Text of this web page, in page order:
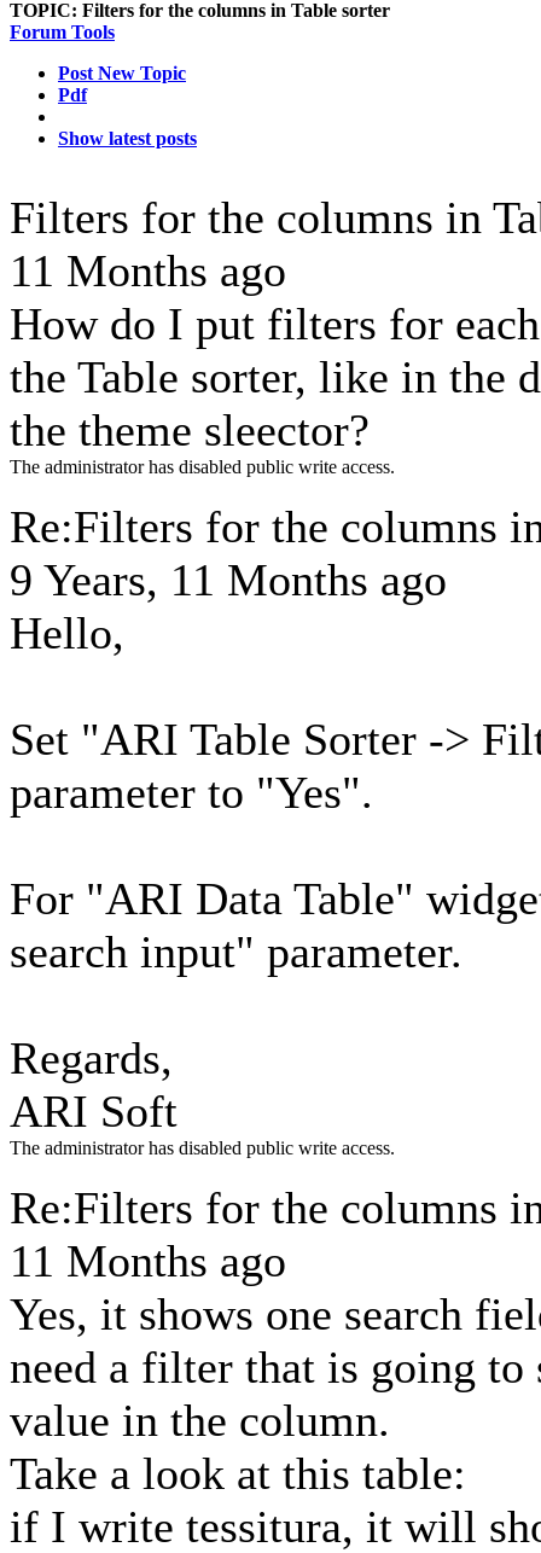
TOPIC: Filters for the columns in Table sorter
Forum Tools
Post New Topic
Pdf
Show latest posts
Filters for the columns in
11 Months ago
How do I put filters for
the Table sorter, like in the
the theme sleector?
The administrator has disabled public write access.
Re:Filters for the columns
9 Years, 11 Months ago
Hello,
Set "ARI Table Sorter ->
parameter to "Yes".
For "ARI Data Table"
search input" parameter.
Regards,
ARI Soft
The administrator has disabled public write access.
Re:Filters for the columns
11 Months ago
Yes, it shows one search
need a filter that is going to
value in the column.
Take a look at this table:
if I write tessitura, it will